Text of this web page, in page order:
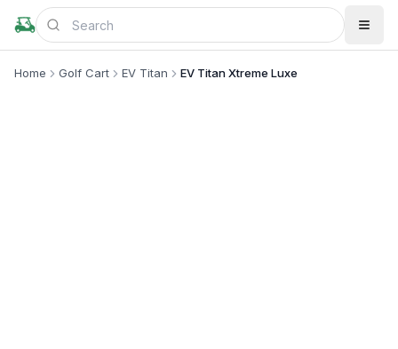
Home Golf Cart EV Titan EV Titan Xtreme Luxe